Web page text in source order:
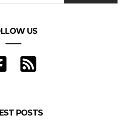
US
POSTS